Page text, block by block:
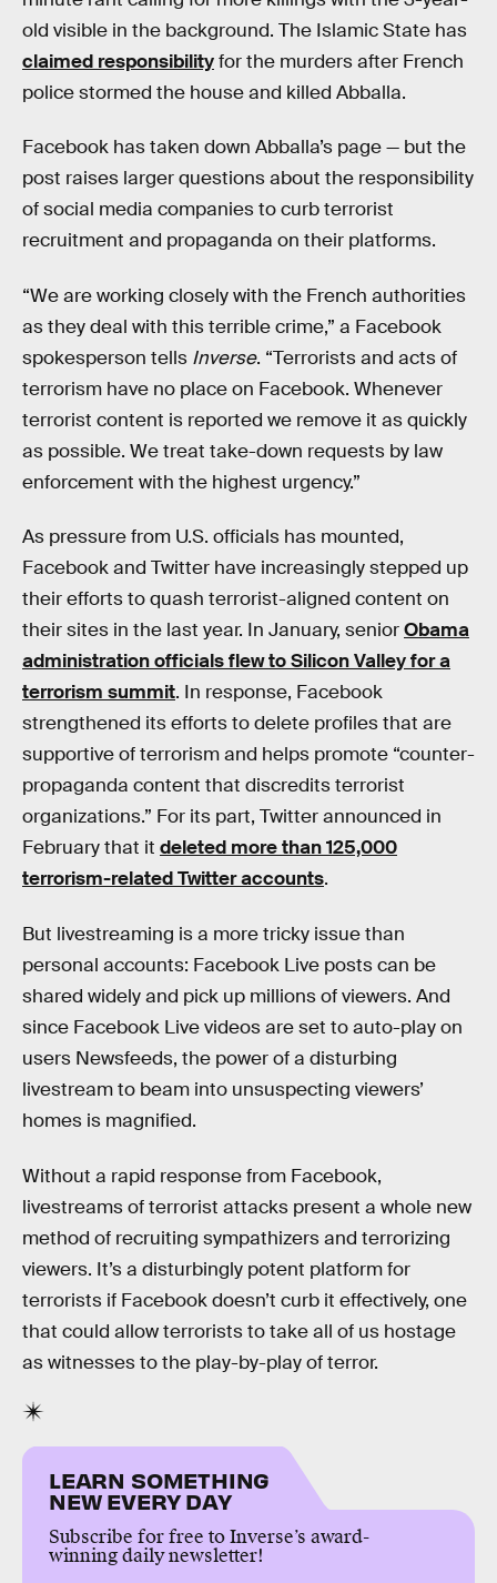
old visible in the background. The Islamic State has
claimed responsibilityfor the murders after French
police stormed the house and killed Abballa.
Facebook has taken down Abballa’s page — but the
post raises larger questions about the responsibility
of social media companies to curb terrorist
recruitment and propaganda on their platforms.
“We are working closely with the French authorities
as they deal with this terrible crime,” a Facebook
spokesperson tells Inverse. “Terrorists and acts of
terrorism have no place on Facebook. Whenever
terrorist content is reported we remove it as quickly
as possible. We treat take-down requests by law
enforcement with the highest urgency.”
As pressure from U.S. officials has mounted,
Facebook and Twitter have increasingly stepped up
their efforts to quash terrorist-aligned content on
their sites in the last year. In January, seniorObama
administration officials flew to Silicon Valley for a
terrorism summit. In response, Facebook
strengthened its efforts to delete profiles that are
supportive of terrorism and helps promote “counter-
propaganda content that discredits terrorist
organizations.” For its part, Twitter announced in
February that it deleted more than 125,000
terrorism-related Twitter accounts.
But livestreaming is a more tricky issue than
personal accounts: Facebook Live posts can be
shared widely and pick up millions of viewers. And
since Facebook Live videos are set to auto-play on
users Newsfeeds, the power of a disturbing
livestream to beam into unsuspecting viewers’
homes is magnified.
Without a rapid response from Facebook,
livestreams of terrorist attacks present a whole new
method of recruiting sympathizers and terrorizing
viewers. It’s a disturbingly potent platform for
terrorists if Facebook doesn’t curb it effectively, one
that could allow terrorists to take all of us hostage
as witnesses to the play-by-play of terror.
LEARN SOMETHING
NEW EVERY DAY
Subscribe for free to Inverse’s award-
winning daily newsletter!